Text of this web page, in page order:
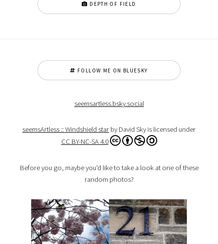
DEPTH OF FIELD
FOLLOW ME ON BLUESKY
seemsartless.bsky.social
seemsArtless :: Windshield star by David Sky is licensed under
CC BY-NC-SA 4.0
Before you go, maybe you'd like to take a look at one of these
random photos?